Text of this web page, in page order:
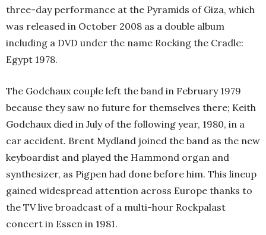
three-day performance at the Pyramids of Giza, which
was released in October 2008 as a double album
including a DVD under the name Rocking the Cradle:
Egypt 1978.
The Godchaux couple left the band in February 1979
because they saw no future for themselves there; Keith
Godchaux died in July of the following year, 1980, in a
car accident. Brent Mydland joined the band as the new
keyboardist and played the Hammond organ and
synthesizer, as Pigpen had done before him. This lineup
gained widespread attention across Europe thanks to
the TV live broadcast of a multi-hour Rockpalast
concert in Essen in 1981.